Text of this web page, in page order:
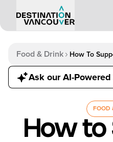
Food & Drink
How To
Without
Ask our AI-
FOOD
How